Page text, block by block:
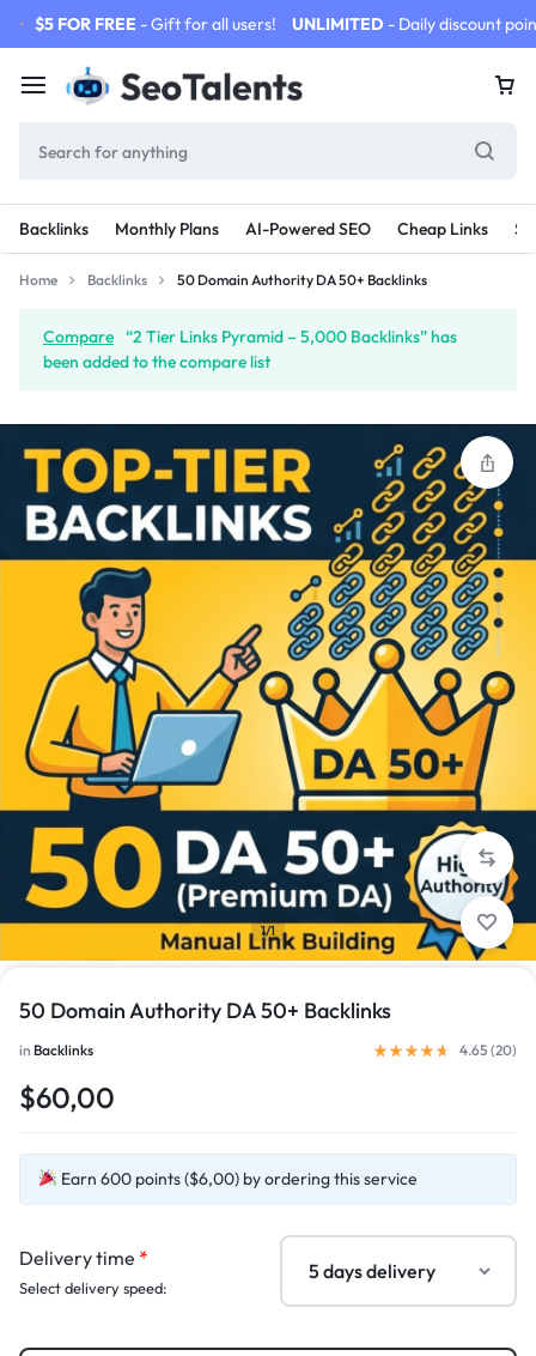
$5 FOR FREE - Gift for all users! UNLIMITED - Daily discount
Backlinks Monthly Plans AI-Powered SEO Cheap Links
Home Backlinks 50 Domain Authority DA 50+ Backlinks
Compare “2 Tier Links Pyramid – 5,000 Backlinks” has
been added to the compare list
1/1
50 Domain Authority DA 50+ Backlinks
in Backlinks 4.65 (20)
$60,00
Earn 600 points ($6,00) by ordering this service
Delivery time *
Select delivery speed: